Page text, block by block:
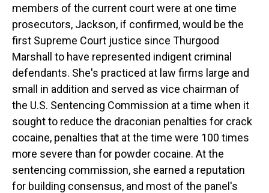
members of the current court were at one time
prosecutors, Jackson, if confirmed, would be the
first Supreme Court justice since Thurgood
Marshall to have represented indigent criminal
defendants. She's practiced at law firms large and
small in addition and served as vice chairman of
the U.S. Sentencing Commission at a time when it
sought to reduce the draconian penalties for crack
cocaine, penalties that at the time were 100 times
more severe than for powder cocaine. At the
sentencing commission, she earned a reputation
for building consensus, and most of the panel's